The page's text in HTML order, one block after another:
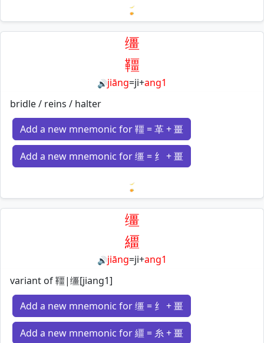
Loading mnemonics…
缰
韁
🔊jiāng=ji+ang1
bridle / reins / halter
Add a new mnemonic for 韁 = 革 + 畺
Add a new mnemonic for 缰 = 纟 + 畺
Loading mnemonics…
缰
繮
🔊jiāng=ji+ang1
variant of 韁|缰[jiang1]
Add a new mnemonic for 缰 = 纟 + 畺
Add a new mnemonic for 繮 = 糸 + 畺